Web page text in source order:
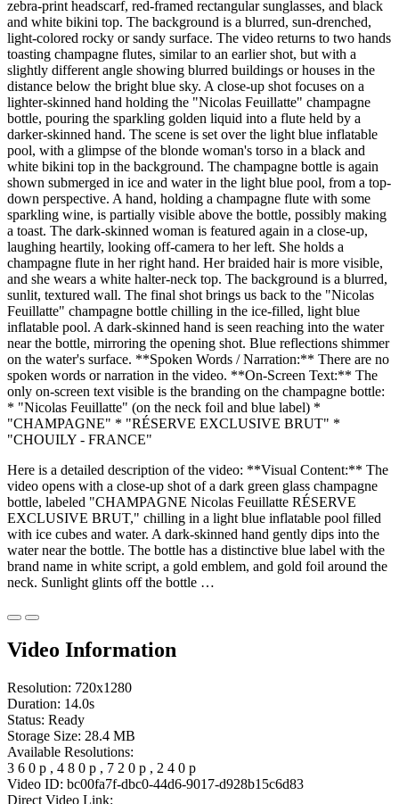
zebra-print headscarf, red-framed rectangular sunglasses, and black
and white bikini top. The background is a blurred, sun-drenched,
light-colored rocky or sandy surface. The video returns to two hands
toasting champagne flutes, similar to an earlier shot, but with a
slightly different angle showing blurred buildings or houses in the
distance below the bright blue sky. A close-up shot focuses on a
lighter-skinned hand holding the "Nicolas Feuillatte" champagne
bottle, pouring the sparkling golden liquid into a flute held by a
darker-skinned hand. The scene is set over the light blue inflatable
pool, with a glimpse of the blonde woman's torso in a black and
white bikini top in the background. The champagne bottle is again
shown submerged in ice and water in the light blue pool, from a top-
down perspective. A hand, holding a champagne flute with some
sparkling wine, is partially visible above the bottle, possibly making
a toast. The dark-skinned woman is featured again in a close-up,
laughing heartily, looking off-camera to her left. She holds a
champagne flute in her right hand. Her braided hair is more visible,
and she wears a white halter-neck top. The background is a blurred,
sunlit, textured wall. The final shot brings us back to the "Nicolas
Feuillatte" champagne bottle chilling in the ice-filled, light blue
inflatable pool. A dark-skinned hand is seen reaching into the water
near the bottle, mirroring the opening shot. Blue reflections shimmer
on the water's surface. **Spoken Words / Narration:** There are no
spoken words or narration in the video. **On-Screen Text:** The
only on-screen text visible is the branding on the champagne bottle:
* "Nicolas Feuillatte" (on the neck foil and blue label) *
"CHAMPAGNE" * "RÉSERVE EXCLUSIVE BRUT" *
"CHOUILY - FRANCE"
Here is a detailed description of the video: **Visual Content:** The
video opens with a close-up shot of a dark green glass champagne
bottle, labeled "CHAMPAGNE Nicolas Feuillatte RÉSERVE
EXCLUSIVE BRUT," chilling in a light blue inflatable pool filled
with ice cubes and water. A dark-skinned hand gently dips into the
water near the bottle. The bottle has a distinctive blue label with the
brand name in white script, a gold emblem, and gold foil around the
neck. Sunlight glints off the bottle …
Video Information
Resolution: 720x1280
Duration: 14.0s
Status: Ready
Storage Size: 28.4 MB
Available Resolutions:
3 6 0 p , 4 8 0 p , 7 2 0 p , 2 4 0 p
Video ID: bc00fa7f-dbc0-44d6-9017-d928b15c6d83
Direct Video Link: